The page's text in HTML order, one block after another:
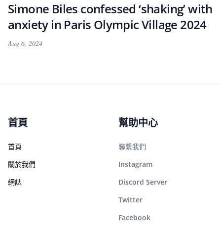
Simone Biles confessed ‘shaking’ with
anxiety in Paris Olympic Village 2024
Aug 6, 2024
首頁
首頁
關於我們
網誌
幫助中心
聯繫我們
Instagram
Discord Server
Twitter
Facebook